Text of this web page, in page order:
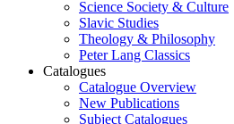
Science Society & Culture
Slavic Studies
Theology & Philosophy
Peter Lang Classics
Catalogues
Catalogue Overview
New Publications
Subject Catalogues